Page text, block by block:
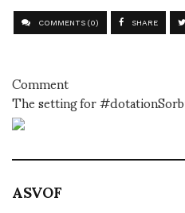
COMMENTS (0) SHARE
Comment
The setting for
ASVOF